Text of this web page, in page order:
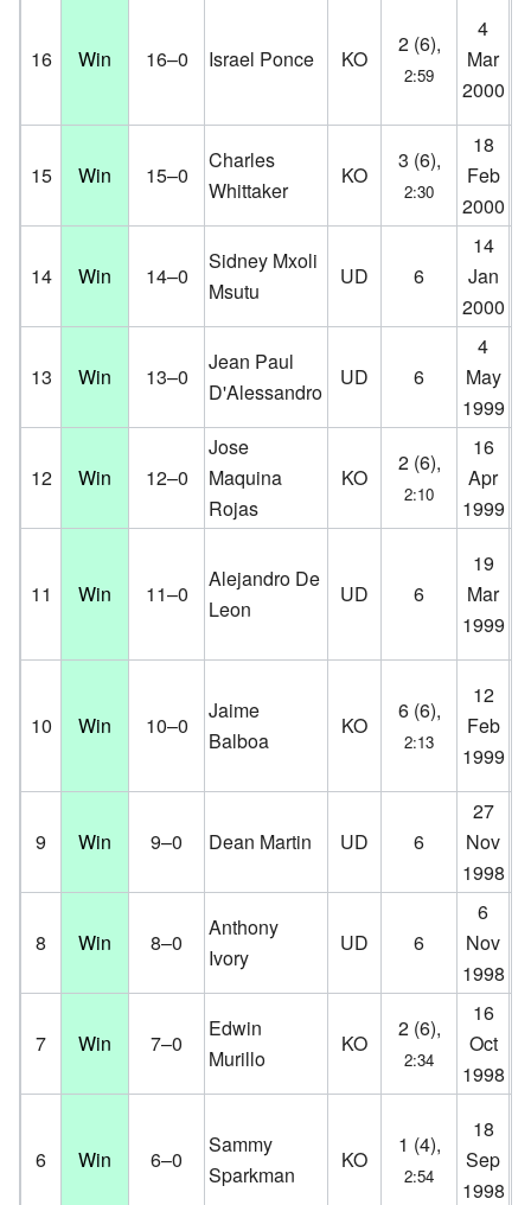
16 Win 16–0 Israel Ponce KO
2 (6),
2:59
4
Mar
2000
15 Win 15–0
Charles
Whittaker
KO
3 (6),
2:30
18
Feb
2000
14 Win 14–0
Sidney Mxoli
Msutu
UD 6
14
Jan
2000
13 Win 13–0
Jean Paul
D'Alessandro
UD 6
4
May
1999
12 Win 12–0
Jose
Maquina
Rojas
KO
2 (6),
2:10
16
Apr
1999
11 Win 11–0
Alejandro De
Leon
UD 6
19
Mar
1999
10 Win 10–0
Jaime
Balboa
KO
6 (6),
2:13
12
Feb
1999
9 Win 9–0 Dean Martin UD 6
27
Nov
1998
8 Win 8–0
Anthony
Ivory
UD 6
6
Nov
1998
7 Win 7–0
Edwin
Murillo
KO
2 (6),
2:34
16
Oct
1998
6 Win 6–0
Sammy
Sparkman
KO
1 (4),
2:54
18
Sep
1998